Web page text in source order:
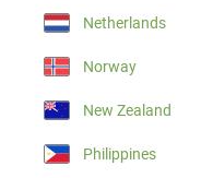
Netherlands
Norway
New Zealand
Philippines